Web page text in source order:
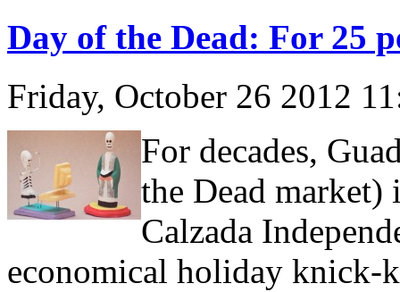
Day of the Dead: For 25
Friday, October 26 2012
For decades,
the Dead market)
Calzada
economical holiday knick-